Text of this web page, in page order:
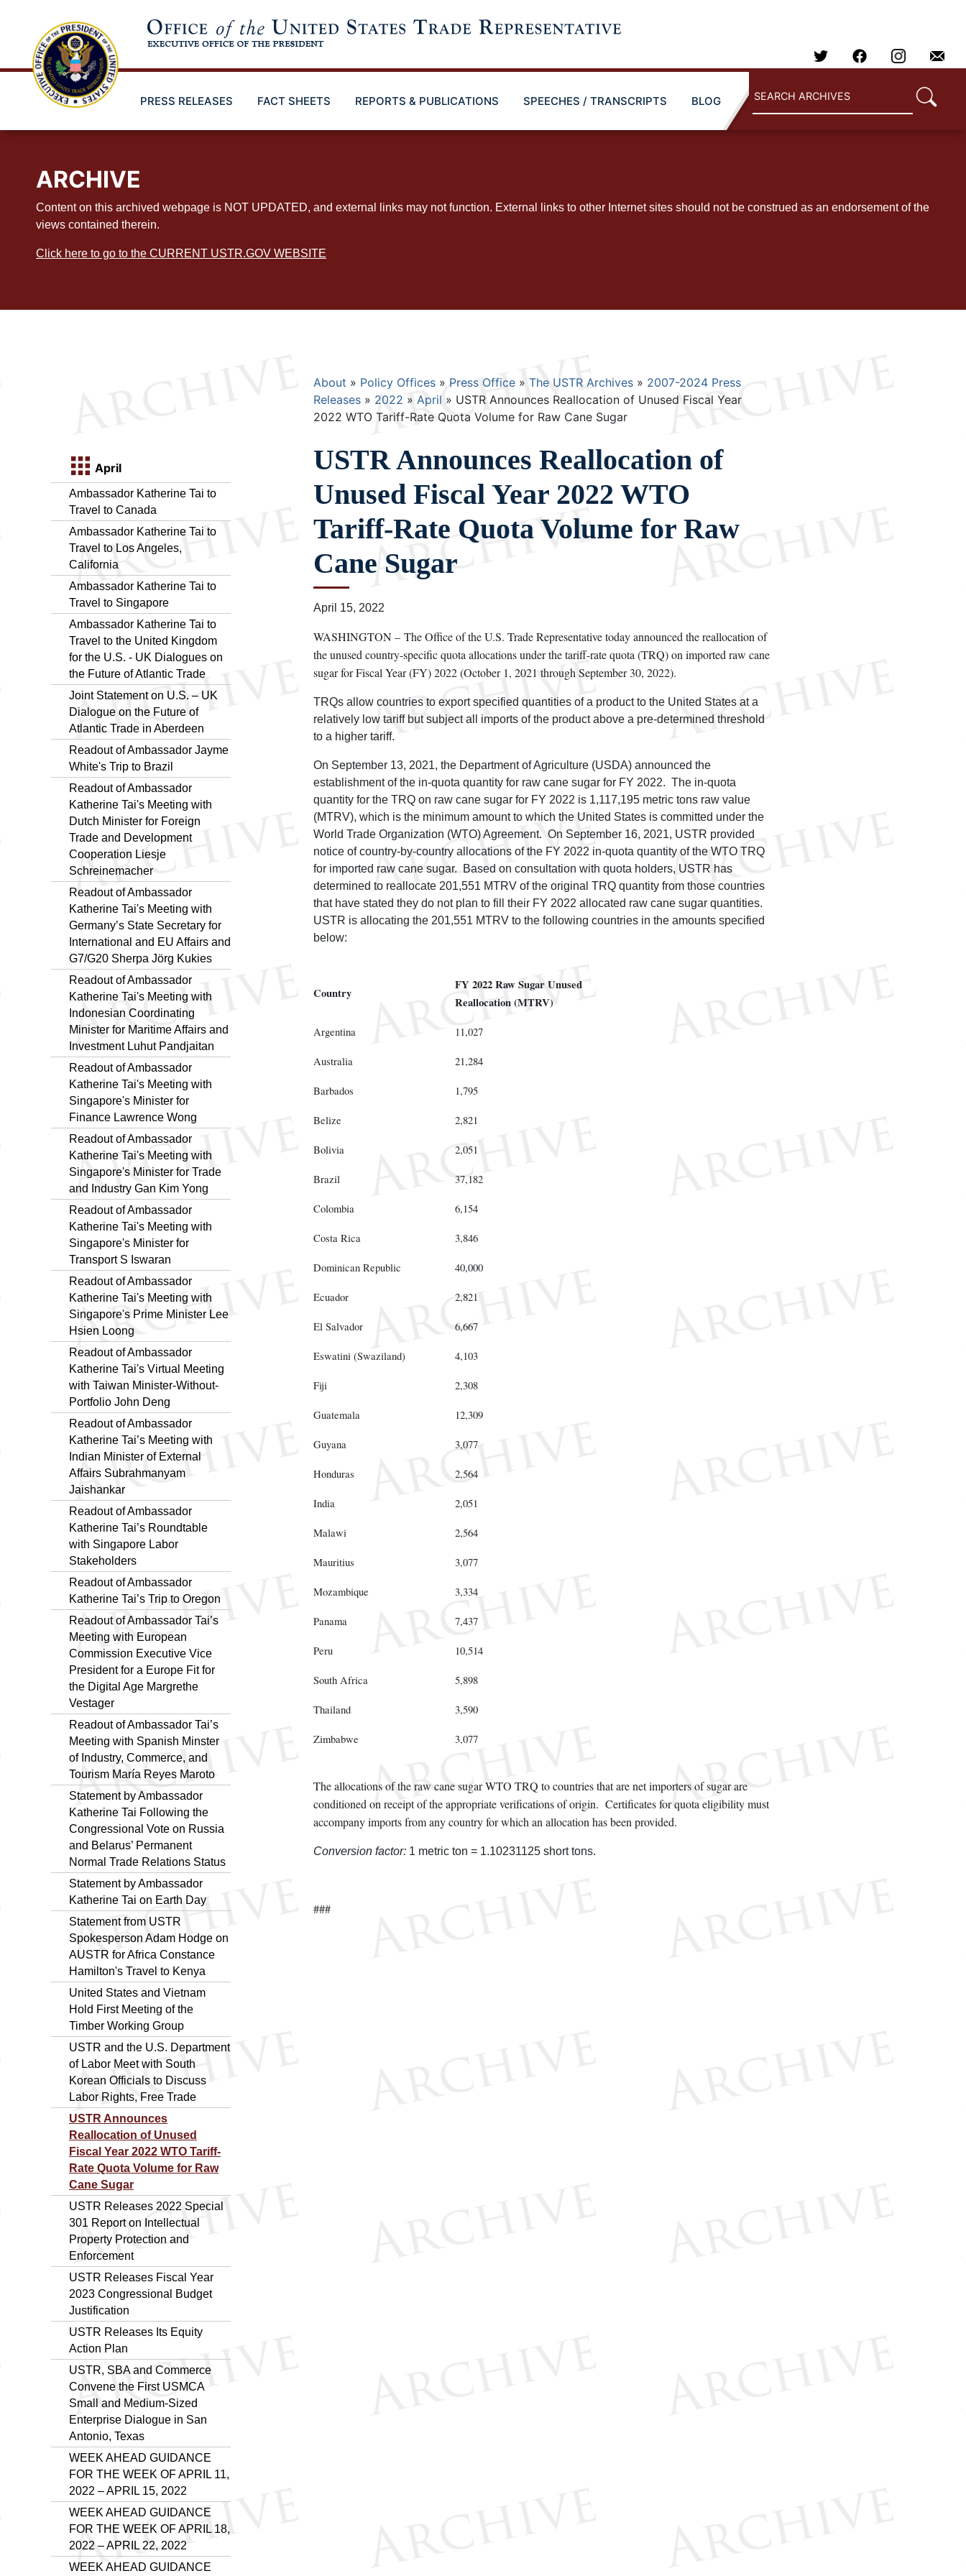
PRESS RELEASES FACT SHEETS REPORTS & PUBLICATIONS SPEECHES / TRANSCRIPTS BLOG
ARCHIVE
Content on this archived webpage is NOT UPDATED, and external links may not function. External links to other Internet sites should not be construed as an endorsement of the
views contained therein.
Click here to go to the CURRENT USTR.GOV WEBSITE
April
Ambassador Katherine Tai to
Travel to Canada
Ambassador Katherine Tai to
Travel to Los Angeles,
California
Ambassador Katherine Tai to
Travel to Singapore
Ambassador Katherine Tai to
Travel to the United Kingdom
for the U.S. - UK Dialogues on
the Future of Atlantic Trade
Joint Statement on U.S. – UK
Dialogue on the Future of
Atlantic Trade in Aberdeen
Readout of Ambassador Jayme
White's Trip to Brazil
Readout of Ambassador
Katherine Tai's Meeting with
Dutch Minister for Foreign
Trade and Development
Cooperation Liesje
Schreinemacher
Readout of Ambassador
Katherine Tai's Meeting with
Germany’s State Secretary for
International and EU Affairs and
G7/G20 Sherpa Jörg Kukies
Readout of Ambassador
Katherine Tai's Meeting with
Indonesian Coordinating
Minister for Maritime Affairs and
Investment Luhut Pandjaitan
Readout of Ambassador
Katherine Tai's Meeting with
Singapore's Minister for
Finance Lawrence Wong
Readout of Ambassador
Katherine Tai's Meeting with
Singapore's Minister for Trade
and Industry Gan Kim Yong
Readout of Ambassador
Katherine Tai's Meeting with
Singapore's Minister for
Transport S Iswaran
Readout of Ambassador
Katherine Tai's Meeting with
Singapore's Prime Minister Lee
Hsien Loong
Readout of Ambassador
Katherine Tai's Virtual Meeting
with Taiwan Minister-Without-
Portfolio John Deng
Readout of Ambassador
Katherine Tai’s Meeting with
Indian Minister of External
Affairs Subrahmanyam
Jaishankar
Readout of Ambassador
Katherine Tai’s Roundtable
with Singapore Labor
Stakeholders
Readout of Ambassador
Katherine Tai’s Trip to Oregon
Readout of Ambassador Tai’s
Meeting with European
Commission Executive Vice
President for a Europe Fit for
the Digital Age Margrethe
Vestager
Readout of Ambassador Tai’s
Meeting with Spanish Minster
of Industry, Commerce, and
Tourism María Reyes Maroto
Statement by Ambassador
Katherine Tai Following the
Congressional Vote on Russia
and Belarus’ Permanent
Normal Trade Relations Status
Statement by Ambassador
Katherine Tai on Earth Day
Statement from USTR
Spokesperson Adam Hodge on
AUSTR for Africa Constance
Hamilton's Travel to Kenya
United States and Vietnam
Hold First Meeting of the
Timber Working Group
USTR and the U.S. Department
of Labor Meet with South
Korean Officials to Discuss
Labor Rights, Free Trade
USTR Announces
Reallocation of Unused
Fiscal Year 2022 WTO Tariff-
Rate Quota Volume for Raw
Cane Sugar
USTR Releases 2022 Special
301 Report on Intellectual
Property Protection and
Enforcement
USTR Releases Fiscal Year
2023 Congressional Budget
Justification
USTR Releases Its Equity
Action Plan
USTR, SBA and Commerce
Convene the First USMCA
Small and Medium-Sized
Enterprise Dialogue in San
Antonio, Texas
WEEK AHEAD GUIDANCE
FOR THE WEEK OF APRIL 11,
2022 – APRIL 15, 2022
WEEK AHEAD GUIDANCE
FOR THE WEEK OF APRIL 18,
2022 – APRIL 22, 2022
WEEK AHEAD GUIDANCE
Breadcrumb
About Policy Offices Press Office The USTR Archives
2007-2024 Press
Releases
2022 April
USTR Announces Reallocation of Unused Fiscal Year
2022 WTO Tariff-Rate Quota Volume for Raw Cane Sugar
USTR Announces Reallocation of
Unused Fiscal Year 2022 WTO
Tariff-Rate Quota Volume for Raw
Cane Sugar
April 15, 2022
WASHINGTON – The Office of the U.S. Trade Representative today announced the reallocation of
the unused country-specific quota allocations under the tariff-rate quota (TRQ) on imported raw cane
sugar for Fiscal Year (FY) 2022 (October 1, 2021 through September 30, 2022).
TRQs allow countries to export specified quantities of a product to the United States at a
relatively low tariff but subject all imports of the product above a pre-determined threshold
to a higher tariff.
On September 13, 2021, the Department of Agriculture (USDA) announced the
establishment of the in-quota quantity for raw cane sugar for FY 2022. The in-quota
quantity for the TRQ on raw cane sugar for FY 2022 is 1,117,195 metric tons raw value
(MTRV), which is the minimum amount to which the United States is committed under the
World Trade Organization (WTO) Agreement. On September 16, 2021, USTR provided
notice of country-by-country allocations of the FY 2022 in-quota quantity of the WTO TRQ
for imported raw cane sugar. Based on consultation with quota holders, USTR has
determined to reallocate 201,551 MTRV of the original TRQ quantity from those countries
that have stated they do not plan to fill their FY 2022 allocated raw cane sugar quantities.
USTR is allocating the 201,551 MTRV to the following countries in the amounts specified
below:
Country
FY 2022 Raw Sugar Unused
Reallocation (MTRV)
Argentina 11,027
Australia 21,284
Barbados 1,795
Belize 2,821
Bolivia 2,051
Brazil 37,182
Colombia 6,154
Costa Rica 3,846
Dominican Republic 40,000
Ecuador 2,821
El Salvador 6,667
Eswatini (Swaziland) 4,103
Fiji 2,308
Guatemala 12,309
Guyana 3,077
Honduras 2,564
India 2,051
Malawi 2,564
Mauritius 3,077
Mozambique 3,334
Panama 7,437
Peru 10,514
South Africa 5,898
Thailand 3,590
Zimbabwe 3,077
The allocations of the raw cane sugar WTO TRQ to countries that are net importers of sugar are
conditioned on receipt of the appropriate verifications of origin. Certificates for quota eligibility must
accompany imports from any country for which an allocation has been provided.
Conversion factor: 1 metric ton = 1.10231125 short tons.
###